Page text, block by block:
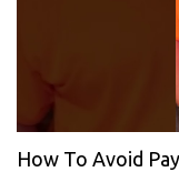
How To Avoid